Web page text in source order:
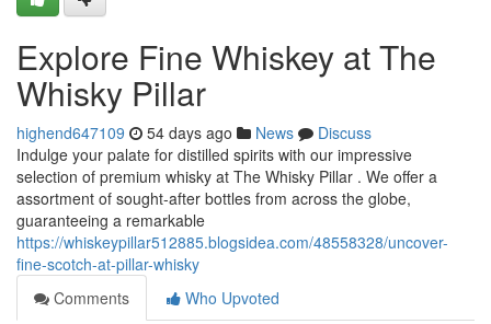
Explore Fine Whiskey at The
Whisky Pillar
highend647109 54 days ago News
Discuss
Indulge your palate for distilled spirits with our impressive
selection of premium whisky at The Whisky Pillar . We offer a
assortment of sought-after bottles from across the globe,
guaranteeing a remarkable
https://whiskeypillar512885.blogsidea.com/48558328/uncover-
fine-scotch-at-pillar-whisky
Comments
Who Upvoted